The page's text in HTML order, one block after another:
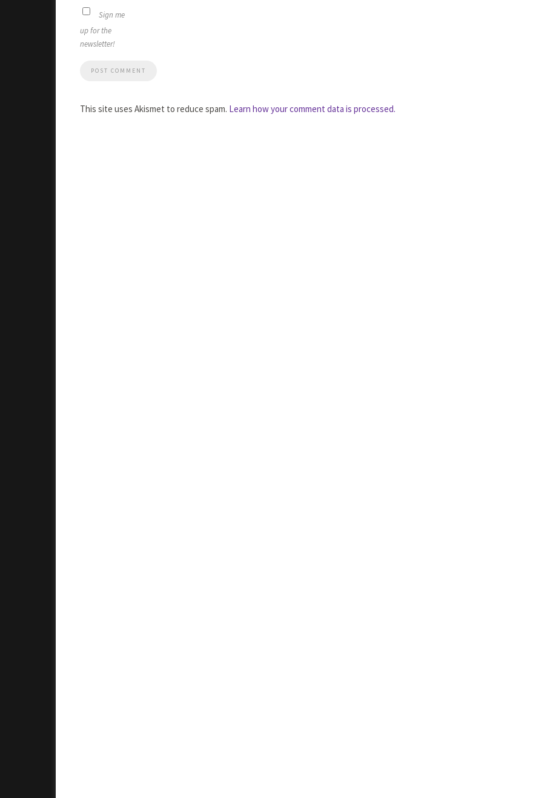
Sign me
up for the
newsletter!
This site uses Akismet to reduce spam. Learn how your comment data is processed.